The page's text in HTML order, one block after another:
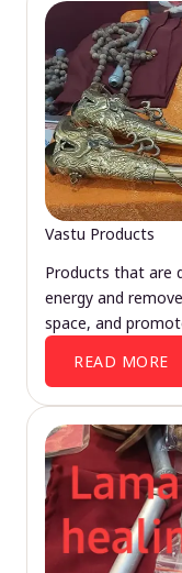
Vastu Products
Products that are
energy and
space, and
READ MORE